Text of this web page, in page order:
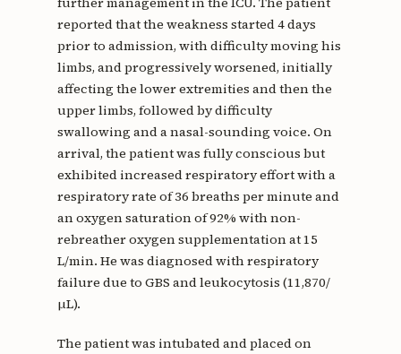
reported that the weakness started 4 days
prior to admission, with difficulty moving his
limbs, and progressively worsened, initially
affecting the lower extremities and then the
upper limbs, followed by difficulty
swallowing and a nasal-sounding voice. On
arrival, the patient was fully conscious but
exhibited increased respiratory effort with a
respiratory rate of 36 breaths per minute and
an oxygen saturation of 92% with non-
rebreather oxygen supplementation at 15
L/min. He was diagnosed with respiratory
failure due to GBS and leukocytosis (11,870/
µL).
The patient was intubated and placed on